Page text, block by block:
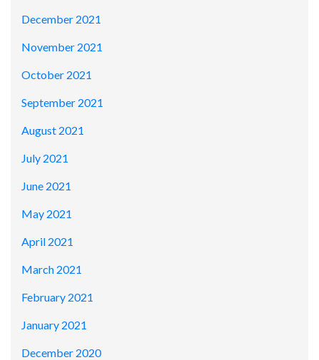
December 2021
November 2021
October 2021
September 2021
August 2021
July 2021
June 2021
May 2021
April 2021
March 2021
February 2021
January 2021
December 2020